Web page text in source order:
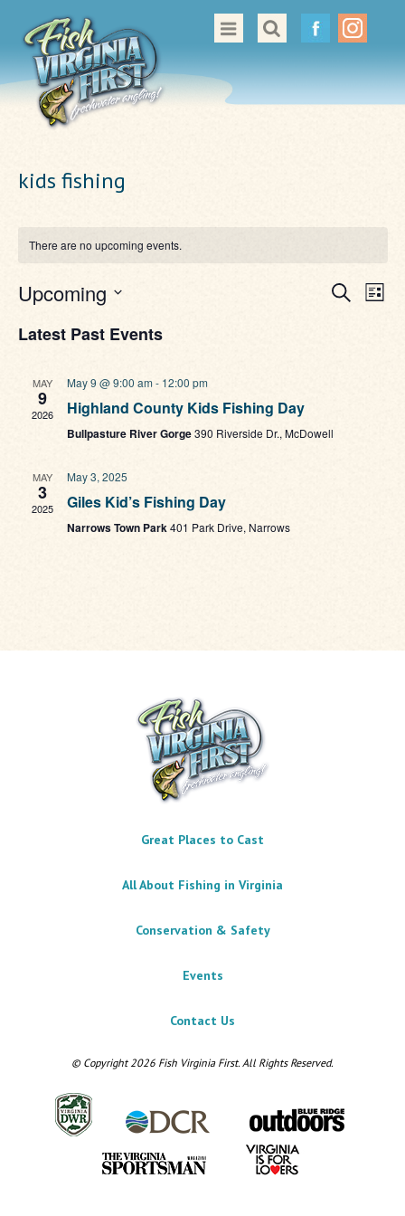
All About Fishing in Virginia
kids fishing
There are no upcoming events.
SearchList
Upcoming
date.
Latest Past Events
MAY
9
2026
May 9 @ 9:00 am- 12:00 pm
Highland County Kids Fishing Day
Bullpasture River Gorge390 Riverside Dr., McDowell
MAY
3
2025
May 3, 2025
Giles Kid’s Fishing Day
Narrows Town Park401 Park Drive, Narrows
Great Places to Cast
All About Fishing in Virginia
Conservation & Safety
Events
Contact Us
© Copyright 2026 Fish Virginia First. All Rights Reserved.